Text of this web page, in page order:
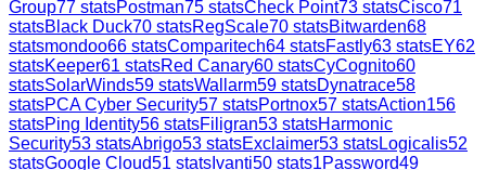
Group77 statsPostman75 statsCheck Point73 statsCisco71
statsBlack Duck70 statsRegScale70 statsBitwarden68
statsmondoo66 statsComparitech64 statsFastly63 statsEY62
statsKeeper61 statsRed Canary60 statsCyCognito60
statsSolarWinds59 statsWallarm59 statsDynatrace58
statsPCA Cyber Security57 statsPortnox57 statsAction156
statsPing Identity56 statsFiligran53 statsHarmonic
Security53 statsAbrigo53 statsExclaimer53 statsLogicalis52
statsGoogle Cloud51 stats Ivanti50 stats1Password49